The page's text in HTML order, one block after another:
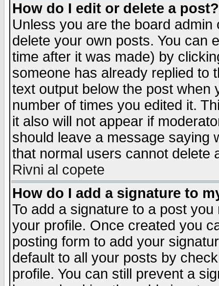
How do I edit or delete a post?
Unless you are the board
delete your own posts. You can
time after it was made) by
someone has already replied to
text output below the post when
number of times you edited it.
it also will not appear if
should leave a message saying
that normal users cannot delete
Rivni al copete
How do I add a signature to
To add a signature to a post
your profile. Once created you
posting form to add your
default to all your posts by
profile. You can still prevent a